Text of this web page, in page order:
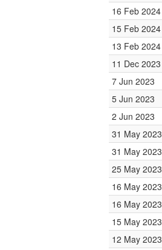
16 Feb 2024
15 Feb 2024
13 Feb 2024
11 Dec 2023
7 Jun 2023
5 Jun 2023
2 Jun 2023
31 May 2023
31 May 2023
25 May 2023
16 May 2023
16 May 2023
15 May 2023
12 May 2023